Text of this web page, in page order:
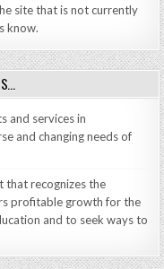
site that is not currently
know.
and services in
and changing needs of
that recognizes the
profitable growth for the
and to seek ways to